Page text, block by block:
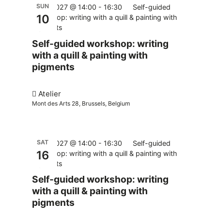
SUN
10
Self-guided workshop: writing
with a quill & painting with
pigments
10.01.2027 @ 14:00 - 16:30
Self-guided
workshop: writing with a quill & painting with
pigments
Atelier
Mont des Arts 28, Brussels, Belgium
SAT
16
Self-guided workshop: writing
with a quill & painting with
pigments
16.01.2027 @ 14:00 - 16:30
Self-guided
workshop: writing with a quill & painting with
pigments